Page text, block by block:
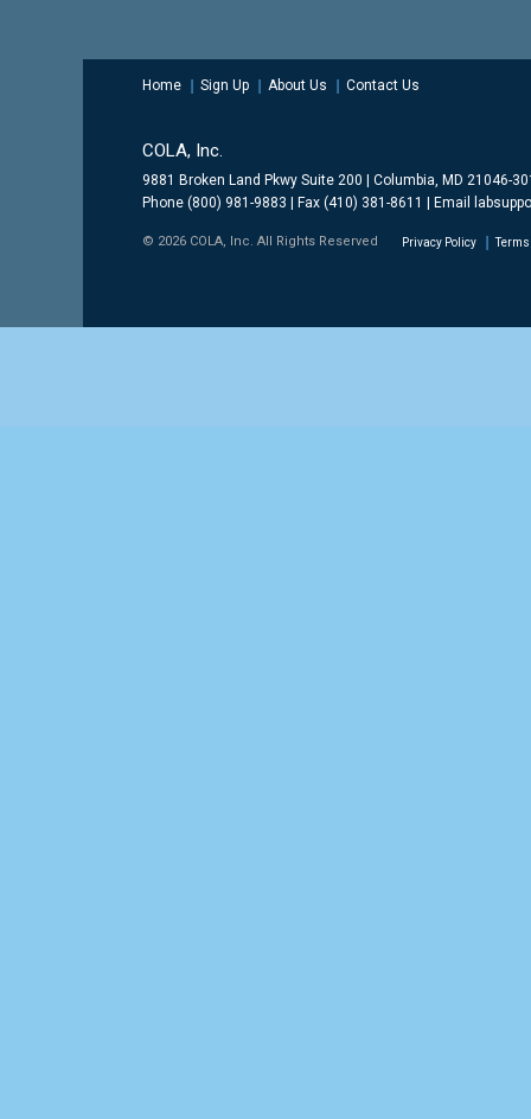
Home Sign Up About Us Contact Us
COLA, Inc.
9881 Broken Land Pkwy Suite 200 | Columbia, MD 21046-
Phone (800) 981-9883 | Fax (410) 381-8611 | Email
© 2026 COLA, Inc. All Rights Reserved Privacy Policy